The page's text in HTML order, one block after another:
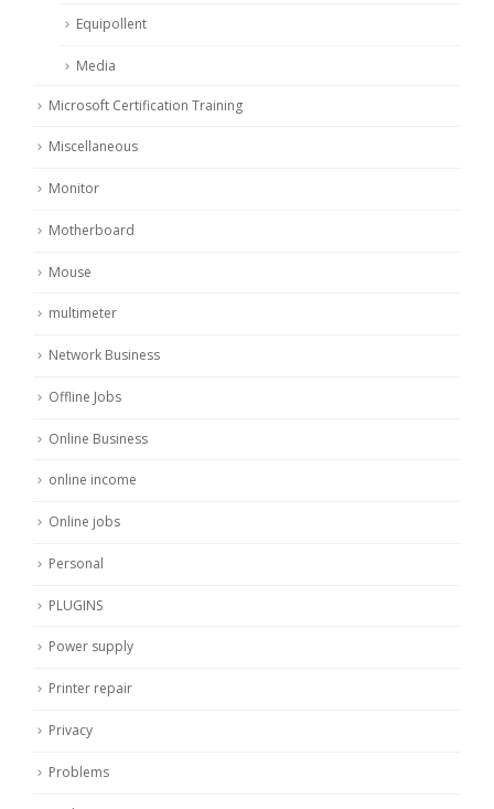
Equipollent
Media
Microsoft Certification Training
Miscellaneous
Monitor
Motherboard
Mouse
multimeter
Network Business
Offline Jobs
Online Business
online income
Online jobs
Personal
PLUGINS
Power supply
Printer repair
Privacy
Problems